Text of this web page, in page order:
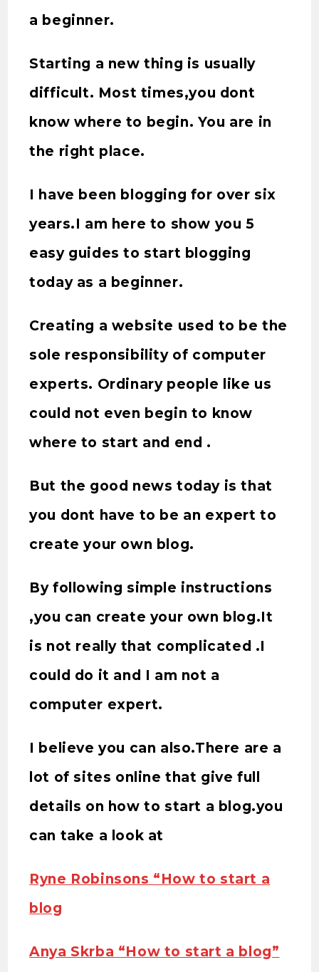
a beginner.
Starting a new thing is usually
difficult. Most times,you dont
know where to begin. You are in
the right place.
I have been blogging for over six
years.I am here to show you 5
easy guides to start blogging
today as a beginner.
Creating a website used to be the
sole responsibility of computer
experts. Ordinary people like us
could not even begin to know
where to start and end .
But the good news today is that
you dont have to be an expert to
create your own blog.
By following simple instructions
,you can create your own blog.It
is not really that complicated .I
could do it and I am not a
computer expert.
I believe you can also.There are a
lot of sites online that give full
details on how to start a blog.you
can take a look at
Ryne Robinsons “How to start a
blog
Anya Skrba “How to start a blog”